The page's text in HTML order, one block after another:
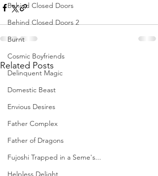
Behind Closed Doors
Behind Closed Doors 2
Burnt
Cosmic Boyfriends
Delinquent Magic
Domestic Beast
Envious Desires
Father Complex
Father of Dragons
Fujoshi Trapped in a Seme's...
Helpless Delight
Related Posts